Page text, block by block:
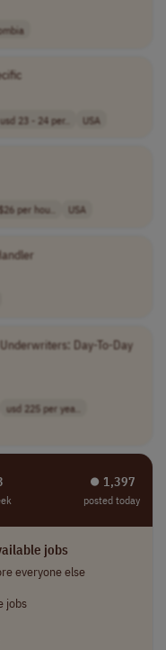
usd 23 - 24 per.. USA
per hou.. USA
Day-To-Day
usd 225 per yea..
⏺︎ 1,397
posted today
jobs
everyone else
jobs